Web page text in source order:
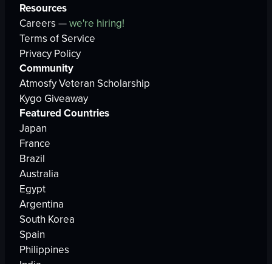
Resources
Careers —we're hiring!
Terms of Service
Privacy Policy
Community
Atmosfy Veteran Scholarship
Kygo Giveaway
Featured Countries
Japan
France
Brazil
Australia
Egypt
Argentina
South Korea
Spain
Philippines